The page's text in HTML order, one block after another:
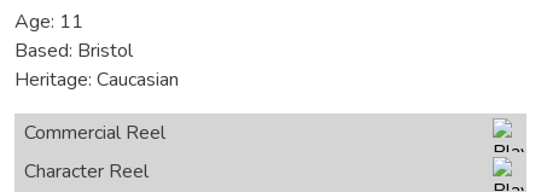
Age: 11
Based: Bristol
Heritage: Caucasian
Commercial Reel
Character Reel